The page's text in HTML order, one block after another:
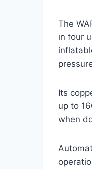
The
in four
Its
up to
when